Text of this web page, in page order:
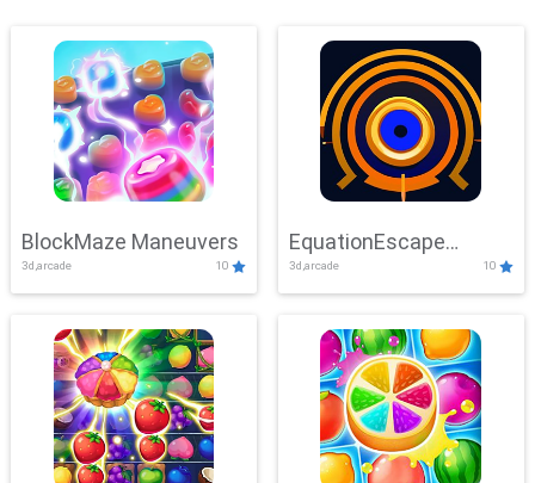
BlockMaze Maneuvers
3d,arcade 10
EquationEscape
Adventure
3d,arcade 10